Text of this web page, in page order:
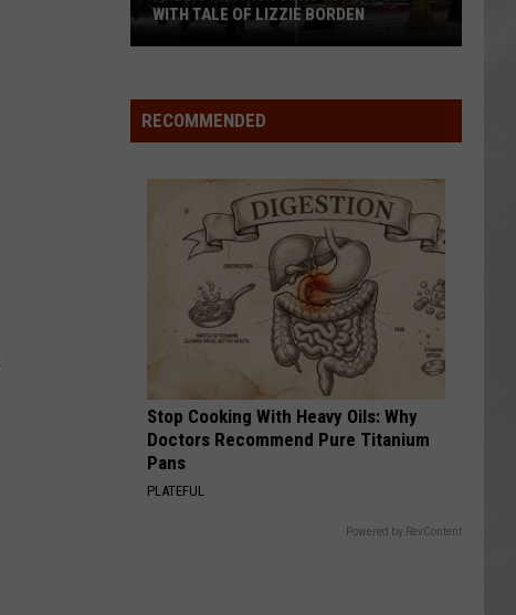
School
Wins
WITH TALE OF LIZZIE BORDEN
RECOMMENDED
Stop Cooking With Heavy Oils: Why
Doctors Recommend Pure Titanium
Pans
PLATEFUL
Powered by RevContent